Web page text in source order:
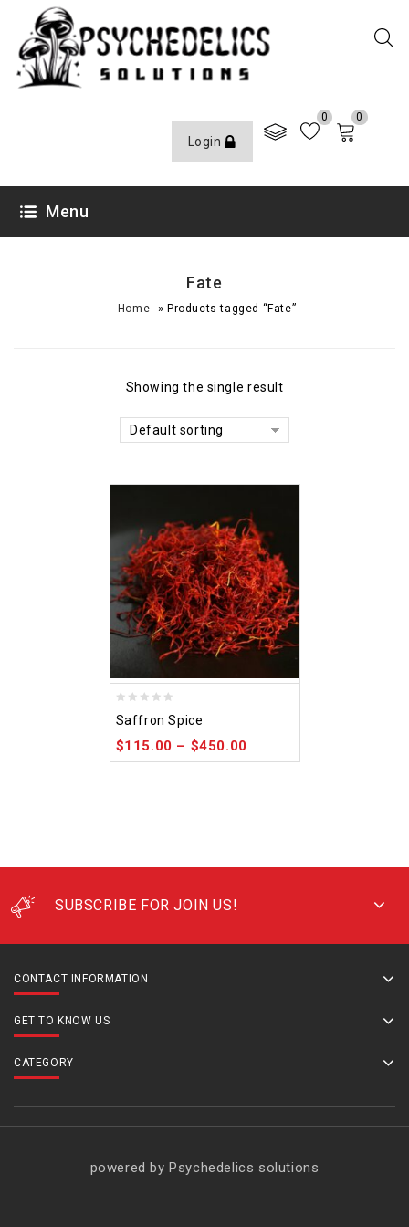
Login
0 0
Menu
Fate
Home » Products tagged “Fate”
Showing the single result
Default sorting
out
of
Saffron Spice
$115.00 – $450.00
SUBSCRIBE FOR JOIN US!
CONTACT INFORMATION
GET TO KNOW US
CATEGORY
powered by Psychedelics solutions